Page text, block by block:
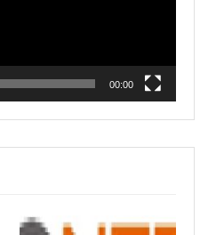
00:00